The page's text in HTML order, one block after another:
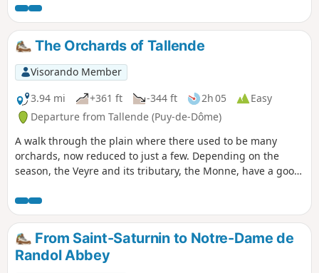
the Limagne Fault and the associated volcanic activity
(informative panels are provided). In May and June, many
species of orchids bloom on these dry grasslands. Finally,
the balcony trail along the cornices of the old terraces
cultivated in the last century offers beautiful views of the
medieval village of Saint-Saturnin and its castle.
The Orchards of Tallende
Visorando Member
3.94 mi
+361 ft -344 ft 2h 05
Easy
Departure from Tallende (Puy-de-Dôme)
A walk through the plain where there used to be many
orchards, now reduced to just a few. Depending on the
season, the Veyre and its tributary, the Monne, have a good
plain.
From Saint-Saturnin to Notre-Dame de
Randol Abbey